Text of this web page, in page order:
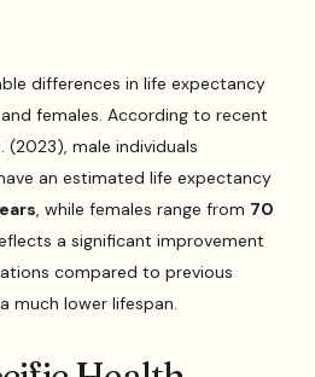
differences in life expectancy
females. According to recent
(2023), male individuals
an estimated life expectancy
, while females range from 70
a significant improvement
compared to previous
much lower lifespan.